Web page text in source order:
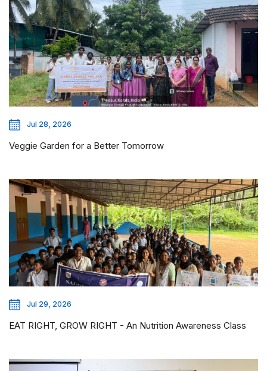
Jul 28, 2026
Veggie Garden for a Better Tomorrow
Jul 29, 2026
EAT RIGHT, GROW RIGHT - An Nutrition Awareness Class